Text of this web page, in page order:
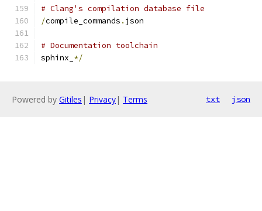
# Clang's compilation database file
/compile_commands . json
# Documentation toolchain
sphinx_ */
Powered by Gitiles | Privacy| Terms txt json